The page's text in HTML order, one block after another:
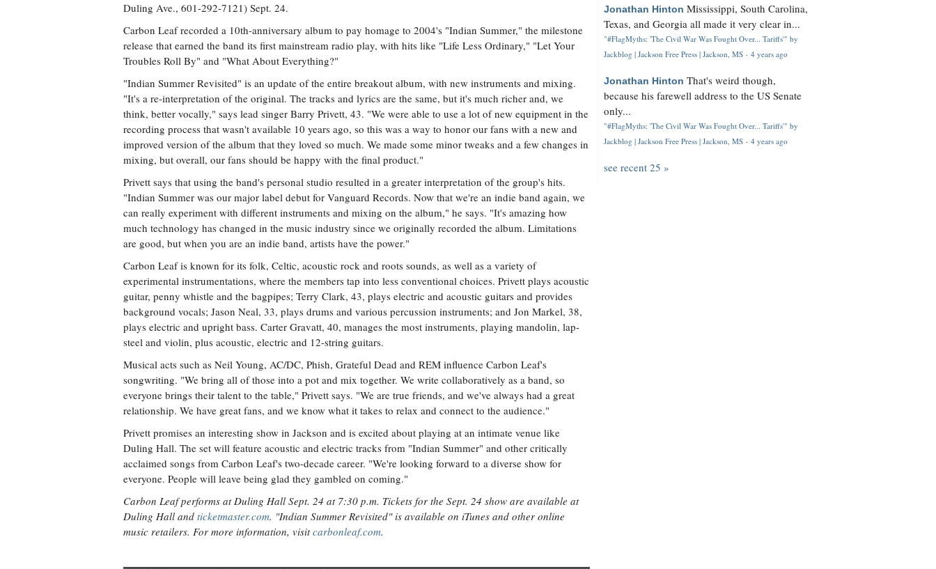
Duling Ave., 601-292-7121) Sept. 24.
Carbon Leaf recorded a 10th-anniversary album to pay homage to 2004's "Indian Summer," the milestone
release that earned the band its first mainstream radio play, with hits like "Life Less Ordinary," "Let Your
Troubles Roll By" and "What About Everything?"
"Indian Summer Revisited" is an update of the entire breakout album, with new instruments and mixing.
"It's a re-interpretation of the original. The tracks and lyrics are the same, but it's much richer and, we
think, better vocally," says lead singer Barry Privett, 43. "We were able to use a lot of new equipment in the
recording process that wasn't available 10 years ago, so this was a way to honor our fans with a new and
improved version of the album that they loved so much. We made some minor tweaks and a few changes in
mixing, but overall, our fans should be happy with the final product."
Privett says that using the band's personal studio resulted in a greater interpretation of the group's hits.
"Indian Summer was our major label debut for Vanguard Records. Now that we're an indie band again, we
can really experiment with different instruments and mixing on the album," he says. "It's amazing how
much technology has changed in the music industry since we originally recorded the album. Limitations
are good, but when you are an indie band, artists have the power."
Carbon Leaf is known for its folk, Celtic, acoustic rock and roots sounds, as well as a variety of
experimental instrumentations, where the members tap into less conventional choices. Privett plays acoustic
guitar, penny whistle and the bagpipes; Terry Clark, 43, plays electric and acoustic guitars and provides
background vocals; Jason Neal, 33, plays drums and various percussion instruments; and Jon Markel, 38,
plays electric and upright bass. Carter Gravatt, 40, manages the most instruments, playing mandolin, lap-
steel and violin, plus acoustic, electric and 12-string guitars.
Musical acts such as Neil Young, AC/DC, Phish, Grateful Dead and REM influence Carbon Leaf's
songwriting. "We bring all of those into a pot and mix together. We write collaboratively as a band, so
everyone brings their talent to the table," Privett says. "We are true friends, and we've always had a great
relationship. We have great fans, and we know what it takes to relax and connect to the audience."
Privett promises an interesting show in Jackson and is excited about playing at an intimate venue like
Duling Hall. The set will feature acoustic and electric tracks from "Indian Summer" and other critically
acclaimed songs from Carbon Leaf's two-decade career. "We're looking forward to a diverse show for
everyone. People will leave being glad they gambled on coming."
Carbon Leaf performs at Duling Hall Sept. 24 at 7:30 p.m. Tickets for the Sept. 24 show are available at
Duling Hall and ticketmaster.com. "Indian Summer Revisited" is available on iTunes and other online
music retailers. For more information, visitcarbonleaf.com.
Jonathan Hinton Mississippi, South Carolina,
Texas, and Georgia all made it very clear in...
"#FlagMyths: 'The Civil War Was Fought Over... Tariffs'" by
Jackblog | Jackson Free Press | Jackson, MS · 4 years ago
Jonathan Hinton That's weird though,
because his farewell address to the US Senate
only...
"#FlagMyths: 'The Civil War Was Fought Over... Tariffs'" by
Jackblog | Jackson Free Press | Jackson, MS · 4 years ago
see recent 25 »